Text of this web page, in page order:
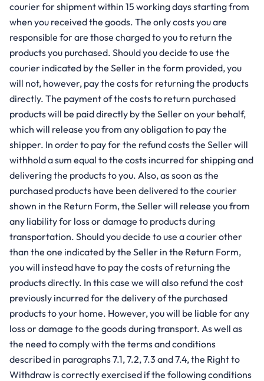
courier for shipment within 15 working days starting from
when you received the goods. The only costs you are
responsible for are those charged to you to return the
products you purchased. Should you decide to use the
courier indicated by the Seller in the form provided, you
will not, however, pay the costs for returning the products
directly. The payment of the costs to return purchased
products will be paid directly by the Seller on your behalf,
which will release you from any obligation to pay the
shipper. In order to pay for the refund costs the Seller will
withhold a sum equal to the costs incurred for shipping and
delivering the products to you. Also, as soon as the
purchased products have been delivered to the courier
shown in the Return Form, the Seller will release you from
any liability for loss or damage to products during
transportation. Should you decide to use a courier other
than the one indicated by the Seller in the Return Form,
you will instead have to pay the costs of returning the
products directly. In this case we will also refund the cost
previously incurred for the delivery of the purchased
products to your home. However, you will be liable for any
loss or damage to the goods during transport. As well as
the need to comply with the terms and conditions
described in paragraphs 7.1, 7.2, 7.3 and 7.4, the Right to
Withdraw is correctly exercised if the following conditions